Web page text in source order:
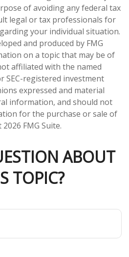
of avoiding any federal tax
legal or tax professionals for
your individual situation.
and produced by FMG
on a topic that may be of
affiliated with the named
SEC-registered investment
expressed and material
information, and should not
for the purchase or sale of
2026 FMG Suite.
ABOUT
TOPIC?